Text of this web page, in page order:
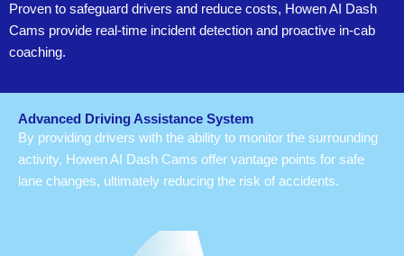
Proven to safeguard drivers and reduce costs, Howen AI Dash
Cams provide real-time incident detection and proactive in-cab
coaching.
Advanced Driving Assistance System
By providing drivers with the ability to monitor the surrounding
activity, Howen AI Dash Cams offer vantage points for safe
lane changes, ultimately reducing the risk of accidents.